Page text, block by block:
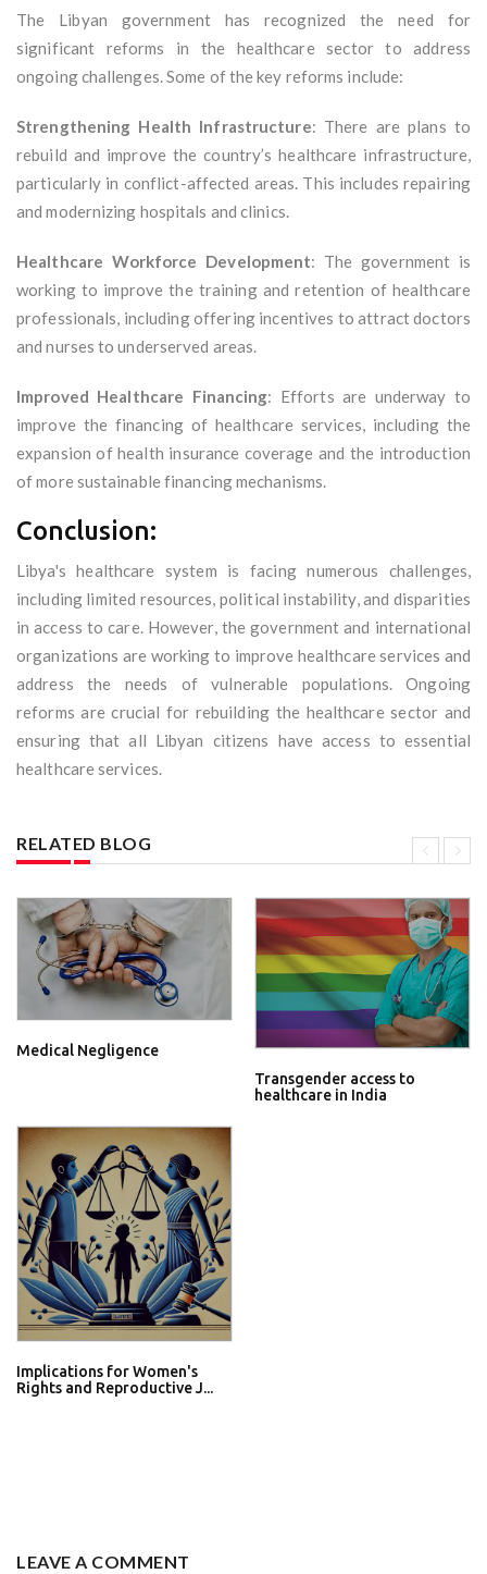
The Libyan government has recognized the need for
significant reforms in the healthcare sector to address
ongoing challenges. Some of the key reforms include:
Strengthening Health Infrastructure: There are plans to
rebuild and improve the country’s healthcare infrastructure,
particularly in conflict-affected areas. This includes repairing
and modernizing hospitals and clinics.
Healthcare Workforce Development: The government is
working to improve the training and retention of healthcare
professionals, including offering incentives to attract doctors
and nurses to underserved areas.
Improved Healthcare Financing: Efforts are underway to
improve the financing of healthcare services, including the
expansion of health insurance coverage and the introduction
of more sustainable financing mechanisms.
Conclusion:
Libya's healthcare system is facing numerous challenges,
including limited resources, political instability, and disparities
in access to care. However, the government and international
organizations are working to improve healthcare services and
address the needs of vulnerable populations. Ongoing
reforms are crucial for rebuilding the healthcare sector and
ensuring that all Libyan citizens have access to essential
healthcare services.
RELATED BLOG
Medical Negligence
Transgender access to
healthcare in India
Implications for Women's
Rights and Reproductive J...
LEAVE A COMMENT